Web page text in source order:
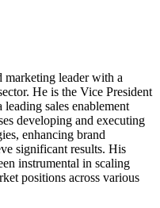
marketing leader with a
He is the Vice President
sales enablement
developing and executing
enhancing brand
significant results. His
instrumental in scaling
positions across various